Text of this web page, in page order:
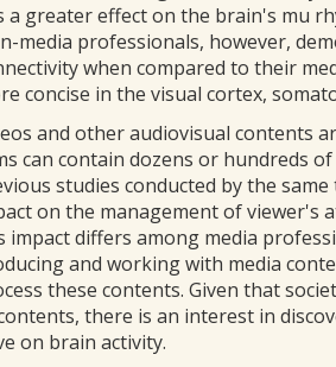
a greater effect on the brain's mu
media professionals, however,
when compared to their
concise in the visual cortex,
and other audiovisual contents
can contain dozens or hundreds
studies conducted by the
on the management of viewer's
impact differs among media
and working with media
these contents. Given that
there is an interest in
on brain activity.